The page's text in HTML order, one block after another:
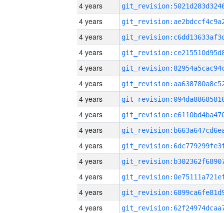
4 years
4 years
4 years
4 years
4 years
4 years
4 years
4 years
4 years
4 years
4 years
4 years
4 years
4 years